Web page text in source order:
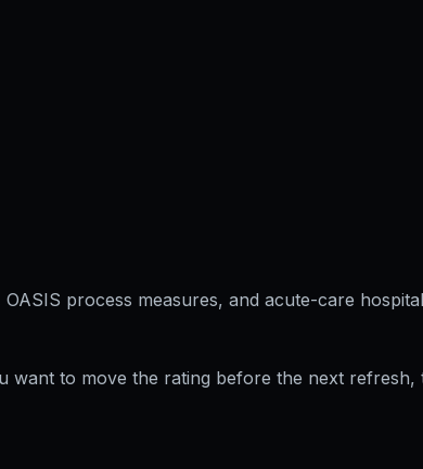
process measures, and acute-care
to move the rating before the next refresh,